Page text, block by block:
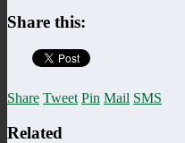
Share this:
Share Tweet Pin Mail SMS
Related